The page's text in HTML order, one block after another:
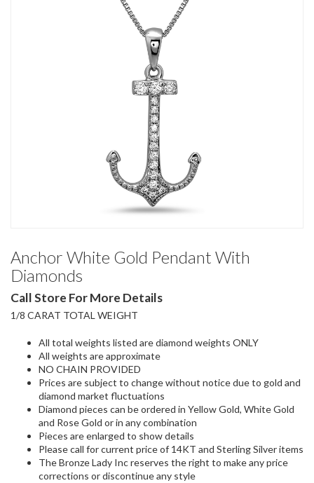
Anchor White Gold Pendant With
Diamonds
Call Store For More Details
1/8 CARAT TOTAL WEIGHT
All total weights listed are diamond weights ONLY
All weights are approximate
NO CHAIN PROVIDED
Prices are subject to change without notice due to gold and
diamond market fluctuations
Diamond pieces can be ordered in Yellow Gold, White Gold
and Rose Gold or in any combination
Pieces are enlarged to show details
Please call for current price of 14KT and Sterling Silver items
The Bronze Lady Inc reserves the right to make any price
corrections or discontinue any style